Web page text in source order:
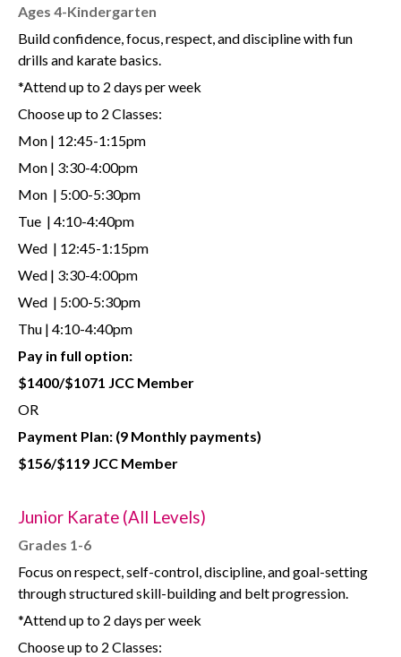
Ages 4-Kindergarten
Build confidence, focus, respect, and discipline with fun
drills and karate basics.
*Attend up to 2 days per week
Choose up to 2 Classes:
Mon | 12:45-1:15pm
Mon | 3:30-4:00pm
Mon | 5:00-5:30pm
Tue | 4:10-4:40pm
Wed | 12:45-1:15pm
Wed | 3:30-4:00pm
Wed | 5:00-5:30pm
Thu | 4:10-4:40pm
Pay in full option:
$1400/$1071 JCC Member
OR
Payment Plan: (9 Monthly payments)
$156/$119 JCC Member
Junior Karate (All Levels)
Grades 1-6
Focus on respect, self-control, discipline, and goal-setting
through structured skill-building and belt progression.
*Attend up to 2 days per week
Choose up to 2 Classes: